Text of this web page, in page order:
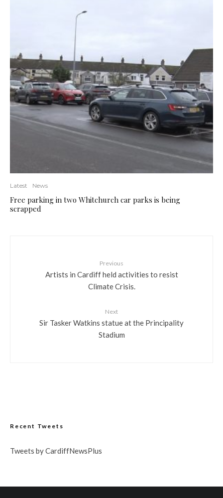
Latest News
Free parking in two Whitchurch car parks is being
scrapped
Previous
Artists in Cardiff held activities to resist
Climate Crisis.
Next
Sir Tasker Watkins statue at the Principality
Stadium
Recent Tweets
Tweets by CardiffNewsPlus